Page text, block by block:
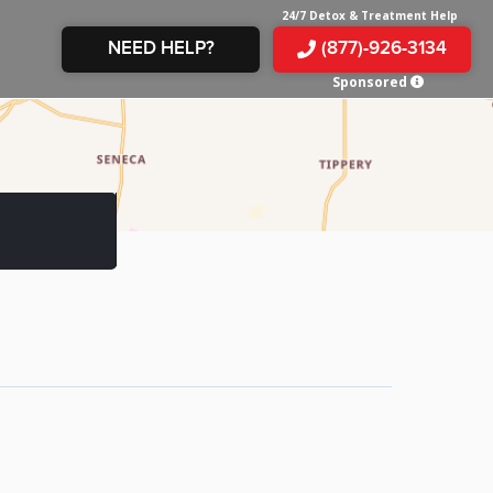
IN
&
NEED HELP?
24/7 Detox & Treatment Help
(877)-926-3134
Sponsored